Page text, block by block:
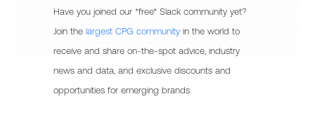
Have you joined our *free* Slack community yet?
Join thelargest CPG community in the world to
receive and share on-the-spot advice, industry
news and data, and exclusive discounts and
opportunities for emerging brands.